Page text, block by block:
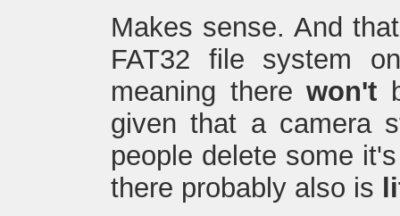
Makes sense. And
FAT32 file system
meaning therewon't
given that a camera
people delete some
there probably also is